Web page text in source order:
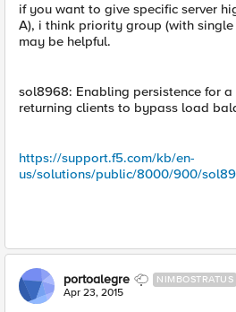
if you want to give specific server
A), i think priority group (with
may be helpful.
sol8968: Enabling persistence for
returning clients to bypass load
https://support.f5.com/kb/en-
us/solutions/public/8000/900/
portoalegre NIMBOSTRATUS
Apr 23, 2015